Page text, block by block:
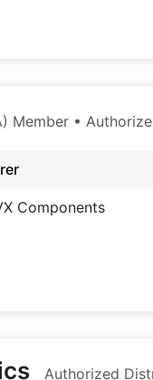
Member •
Components
Authorized